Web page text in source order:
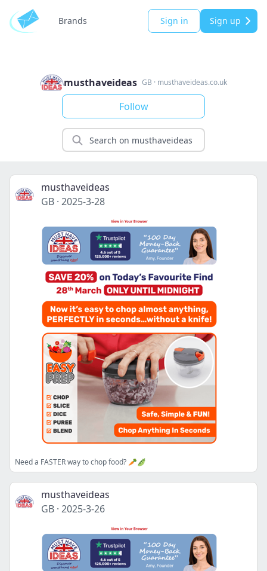
Brands Sign in Sign up
musthaveideas GB · musthaveideas.co.uk
Follow
musthaveideas
GB · 2025-3-28
Need a FASTER way to chop food? 🥕🫛
musthaveideas
GB · 2025-3-26